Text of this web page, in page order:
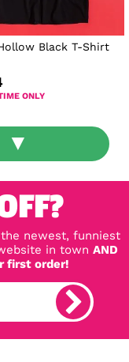
Black T-Shirt
ONLY
newest, funniest
in town AND
first order!